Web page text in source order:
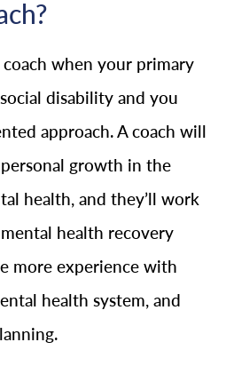
when your primary
disability and you
approach. A coach will
growth in the
health, and they’ll work
health recovery
more experience with
health system, and